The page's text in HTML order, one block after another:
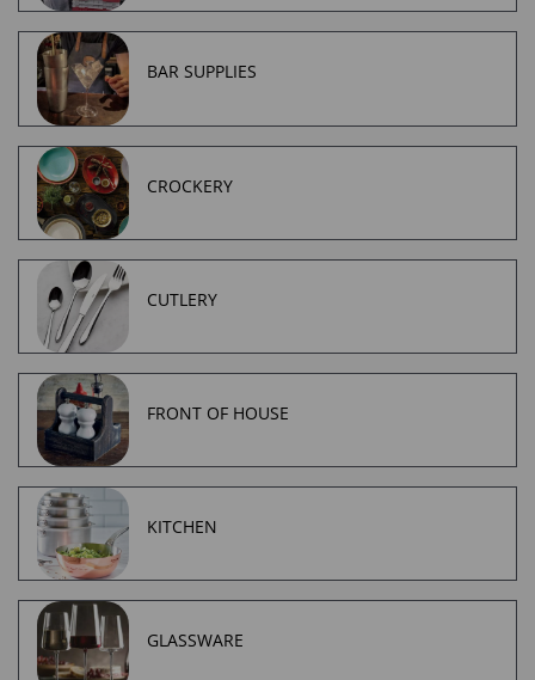
BAR SUPPLIES
CROCKERY
CUTLERY
FRONT OF HOUSE
KITCHEN
GLASSWARE